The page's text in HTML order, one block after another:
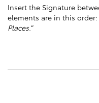
Insert the Signature
elements are in this
Places.”